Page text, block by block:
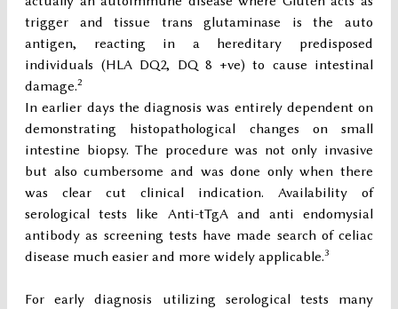
trigger and tissue trans glutaminase is the auto
antigen, reacting in a hereditary predisposed
individuals (HLA DQ2, DQ 8 +ve) to cause intestinal
damage.2
In earlier days the diagnosis was entirely dependent on
demonstrating histopathological changes on small
intestine biopsy. The procedure was not only invasive
but also cumbersome and was done only when there
was clear cut clinical indication. Availability of
serological tests like Anti-tTgA and anti endomysial
antibody as screening tests have made search of celiac
disease much easier and more widely applicable.3
For early diagnosis utilizing serological tests many